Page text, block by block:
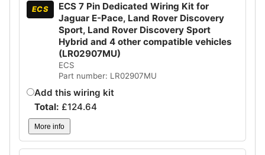
ECS
ECS 7 Pin Dedicated Wiring Kit for
Jaguar E-Pace, Land Rover Discovery
Sport, Land Rover Discovery Sport
Hybrid and 4 other compatible vehicles
(LR02907MU)
ECS
Part number: LR02907MU
Add this wiring kit
Total: £124.64
More info